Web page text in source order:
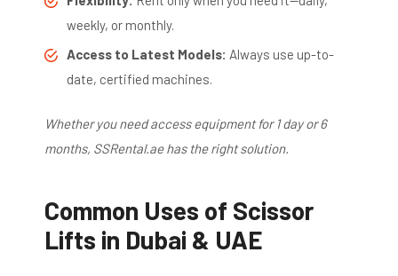
weekly, or monthly.
Access to Latest Models: Always use up-to-
date, certified machines.
Whether you need access equipment for 1 day or 6
months, SSRental.ae has the right solution.
Common Uses of Scissor
Lifts in Dubai & UAE